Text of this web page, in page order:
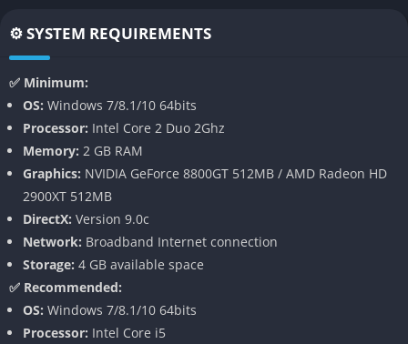
Stronghold Crusader 2 fully embraces modern 3D graphics,
physics engine allows walls to crumble realistically and siege
weapons to hurl projectiles with satisfying weight and
trajectory. Watching enemy soldiers breach your defenses or
medieval chaos and tension.
Dynamic Economy and Resource Management
The game’s economy system is both simple and deeply
strategic, requiring careful attention to the balance between
food, labor, and construction. You’ll need to gather stone,
wood, and iron while ensuring your peasants remain fed and
loyal. Economic management becomes the foundation of every
⚙️ SYSTEM REQUIREMENTS
✅ Minimum:
OS: Windows 7/8.1/10 64bits
Processor: Intel Core 2 Duo 2Ghz
Memory: 2 GB RAM
Graphics: NVIDIA GeForce 8800GT 512MB / AMD Radeon HD
2900XT 512MB
DirectX: Version 9.0c
Network: Broadband Internet connection
Storage: 4 GB available space
✅ Recommended:
OS: Windows 7/8.1/10 64bits
Processor: Intel Core i5